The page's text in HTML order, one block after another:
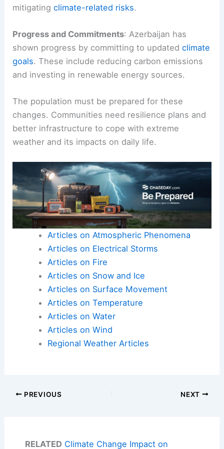
mitigatingclimate-related risks.
Progress and Commitments: Azerbaijan has
shown progress by committing to updatedclimate
goals. These include reducing carbon emissions
and investing in renewable energy sources.
The population must be prepared for these
changes. Communities need resilience plans and
better infrastructure to cope with extreme
weather and its impacts on daily life.
Articles on Atmospheric Phenomena
Articles on Electrical Storms
Articles on Fire
Articles on Snow and Ice
Articles on Surface Movement
Articles on Temperature
Articles on Water
Articles on Wind
Regional Weather Articles
PREVIOUS NEXT
RELATED Climate Change Impact on